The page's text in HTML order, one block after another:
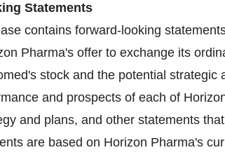
Statements
contains forward-looking
Pharma's offer to exchange its
stock and the potential
and prospects of each of
and plans, and other statements
are based on Horizon Pharma's